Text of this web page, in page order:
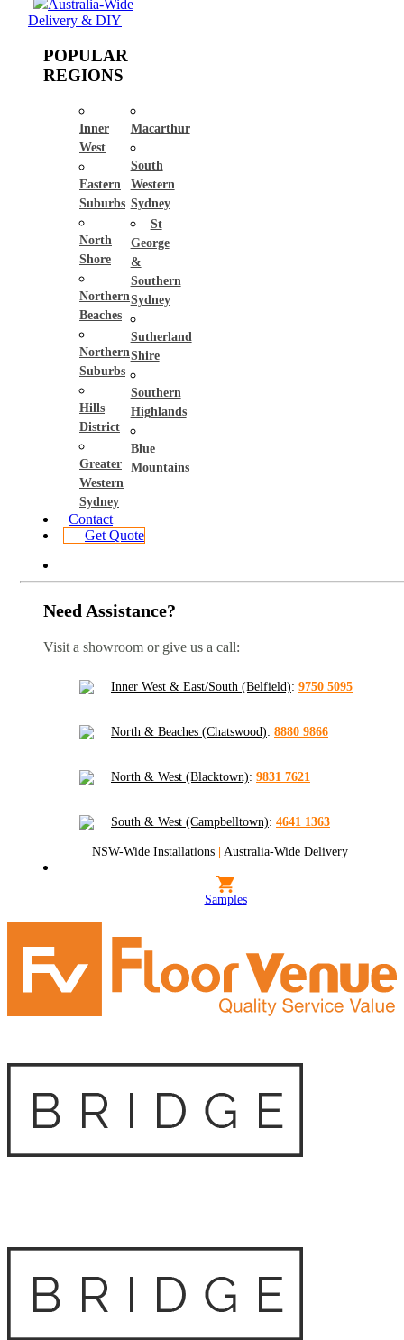
Australia-Wide
Delivery & DIY
POPULAR
REGIONS
Inner
West
Eastern
Suburbs
North
Shore
Northern
Beaches
Northern
Suburbs
Hills
District
Greater
Western
Sydney
Macarthur
South
Western
Sydney
St
George
&
Southern
Sydney
Sutherland
Shire
Southern
Highlands
Blue
Mountains
Contact
Get Quote
Need Assistance?
Visit a showroom or give us a call:
Inner West & East/South (Belfield): 9750 5095
North & Beaches (Chatswood): 8880 9866
North & West (Blacktown): 9831 7621
South & West (Campbelltown): 4641 1363
NSW-Wide Installations | Australia-Wide Delivery
Samples